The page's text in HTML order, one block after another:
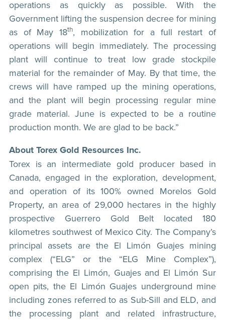
operations as quickly as possible. With the
Government lifting the suspension decree for mining
as of May 18th, mobilization for a full restart of
operations will begin immediately. The processing
plant will continue to treat low grade stockpile
material for the remainder of May. By that time, the
crews will have ramped up the mining operations,
and the plant will begin processing regular mine
grade material. June is expected to be a routine
production month. We are glad to be back.”
About Torex Gold Resources Inc.
Torex is an intermediate gold producer based in
Canada, engaged in the exploration, development,
and operation of its 100% owned Morelos Gold
Property, an area of 29,000 hectares in the highly
prospective Guerrero Gold Belt located 180
kilometres southwest of Mexico City. The Company’s
principal assets are the El Limón Guajes mining
complex (“ELG” or the “ELG Mine Complex”),
comprising the El Limón, Guajes and El Limón Sur
open pits, the El Limón Guajes underground mine
including zones referred to as Sub-Sill and ELD, and
the processing plant and related infrastructure,